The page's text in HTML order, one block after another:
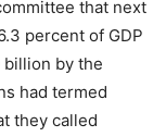
that next
percent of GDP
billion by the
had termed
they called